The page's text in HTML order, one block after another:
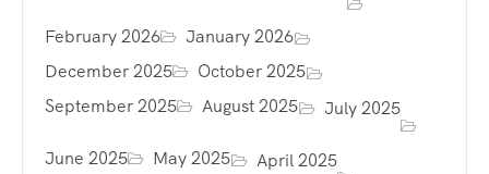
February 2026
January 2026
December 2025
October 2025
September 2025
August 2025 July 2025
June 2025 May 2025 April 2025